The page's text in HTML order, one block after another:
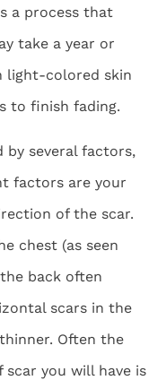
a process that
take a year or
light-colored skin
to finish fading.
several factors,
factors are your
of the scar.
chest (as seen
back often
scars in the
Often the
you will have is